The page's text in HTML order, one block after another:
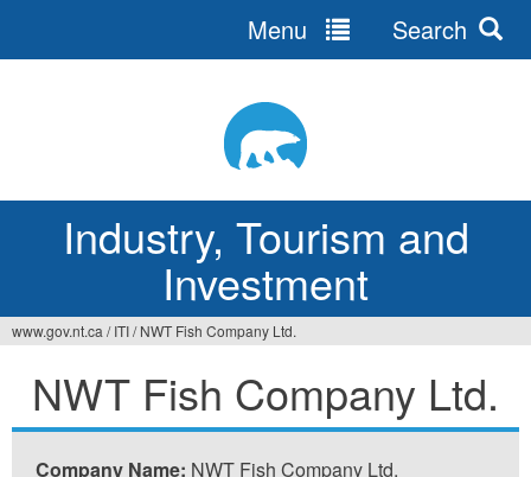
Industry, Tourism and
Investment
Menu Search
are
here
www.gov.nt.ca / ITI/ NWT Fish Company Ltd.
NWT Fish Company Ltd.
Company Name: NWT Fish Company Ltd.